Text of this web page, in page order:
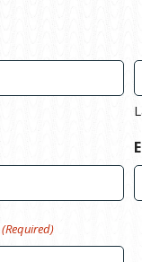
(Required)